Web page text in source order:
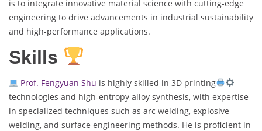
is to integrate innovative material science with cutting-edge
engineering to drive advancements in industrial sustainability
and high-performance applications.
Skills
Prof. Fengyuan Shu is highly skilled in 3D printing
technologies and high-entropy alloy synthesis, with expertise
in specialized techniques such as arc welding, explosive
welding, and surface engineering methods. He is proficient in